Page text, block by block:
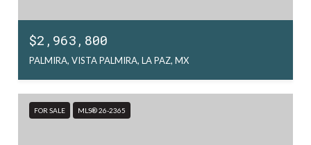
$2,963,800
PALMIRA, VISTA PALMIRA, LA PAZ, MX
FOR SALE MLS® 26-2365